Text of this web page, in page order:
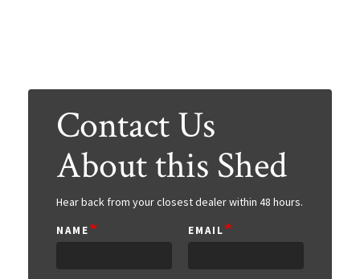
Contact Us
About this Shed
Hear back from your closest dealer within 48 hours.
NAME EMAIL